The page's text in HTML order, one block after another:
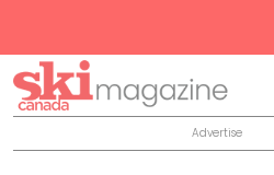
Advertise